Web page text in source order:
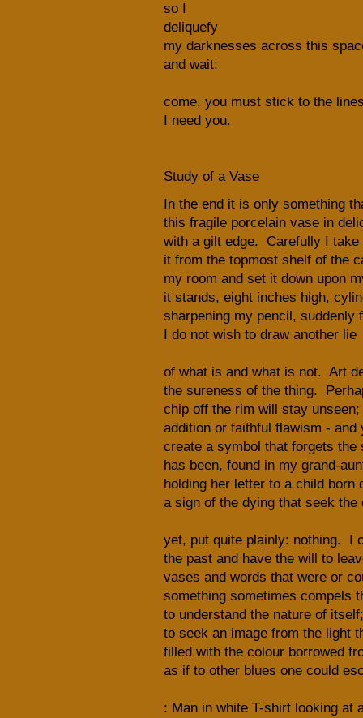
so I
deliquefy
my darknesses across this
and wait:
come, you must stick to the
I need you.
Study of a Vase
In the end it is only something
this fragile porcelain vase in
with a gilt edge. Carefully I take
it from the topmost shelf of the
my room and set it down upon
it stands, eight inches high,
sharpening my pencil, suddenly
I do not wish to draw another lie
of what is and what is not. Art
the sureness of the thing.
chip off the rim will stay
addition or faithful flawism - and
create a symbol that forgets the
has been, found in my grand-
holding her letter to a child born
a sign of the dying that seek the
yet, put quite plainly: nothing. I
the past and have the will to
vases and words that were or
something sometimes compels
to understand the nature of itself;
to seek an image from the light
filled with the colour borrowed
as if to other blues one could
: Man in white T-shirt looking at